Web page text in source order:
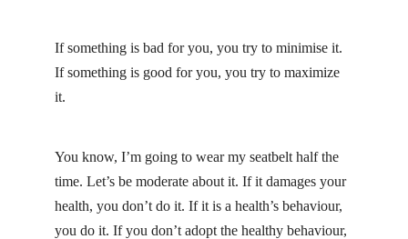
If something is bad for you, you try to minimise it.
If something is good for you, you try to maximize
it.
You know, I’m going to wear my seatbelt half the
time. Let’s be moderate about it. If it damages your
health, you don’t do it. If it is a health’s behaviour,
you do it. If you don’t adopt the healthy behaviour,